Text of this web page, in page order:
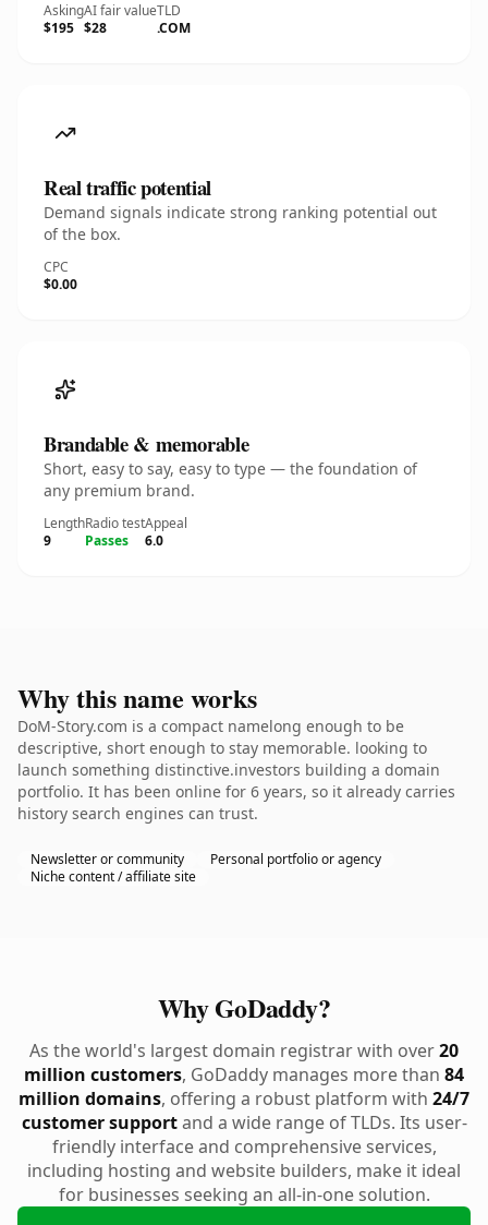
Asking
$195
AI fair value
$28
TLD
.COM
Real traffic potential
Demand signals indicate strong ranking potential out
of the box.
CPC
$0.00
Brandable & memorable
Short, easy to say, easy to type — the foundation of
any premium brand.
Length
9
Radio test
Passes
Appeal
6.0
Why this name works
DoM-Story.com is a compact namelong enough to be
descriptive, short enough to stay memorable. looking to
launch something distinctive.investors building a domain
portfolio. It has been online for 6 years, so it already carries
history search engines can trust.
Newsletter or community
Personal portfolio or agency
Niche content / affiliate site
Why GoDaddy?
As the world's largest domain registrar with over20
million customers, GoDaddy manages more than 84
million domains, offering a robust platform with 24/7
customer supportand a wide range of TLDs. Its user-
friendly interface and comprehensive services,
including hosting and website builders, make it ideal
for businesses seeking an all-in-one solution.